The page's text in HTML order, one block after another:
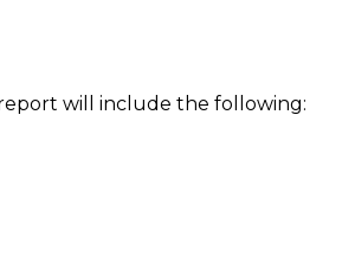
will include the following: